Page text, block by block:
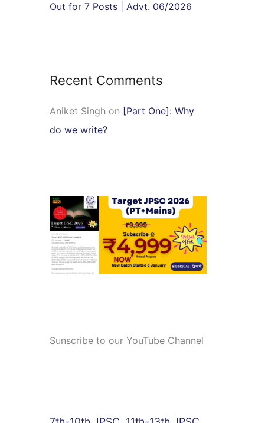
Out for 7 Posts | Advt. 06/2026
Recent Comments
Aniket Singh on [Part One]: Why
do we write?
Sunscribe to our YouTube Channel